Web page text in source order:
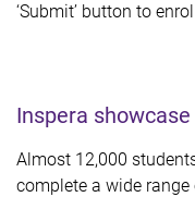
‘Submit’ button to
Inspera
Almost 12,000
complete a wide range